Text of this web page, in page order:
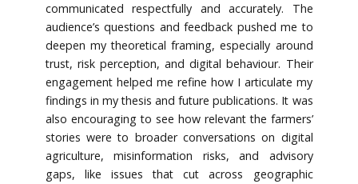
communicated respectfully and accurately. The
audience’s questions and feedback pushed me to
deepen my theoretical framing, especially around
trust, risk perception, and digital behaviour. Their
engagement helped me refine how I articulate my
findings in my thesis and future publications. It was
also encouraging to see how relevant the farmers’
stories were to broader conversations on digital
agriculture, misinformation risks, and advisory
gaps, like issues that cut across geographic